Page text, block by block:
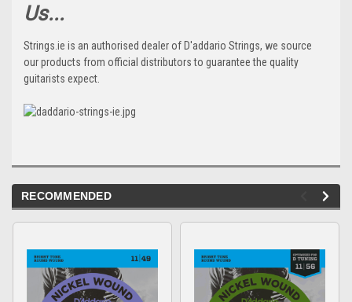
Us...
Strings.ie is an authorised dealer of D'addario Strings, we source
our products from official distributors to guarantee the quality
guitarists expect.
RECOMMENDED